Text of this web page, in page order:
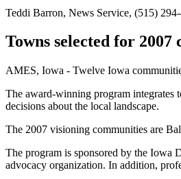
Teddi Barron, News Service, (515)
Towns selected for
AMES, Iowa - Twelve Iowa
The award-winning program integrates
decisions about the local landscape.
The 2007 visioning communities are
The program is sponsored by the Iowa
advocacy organization. In addition,